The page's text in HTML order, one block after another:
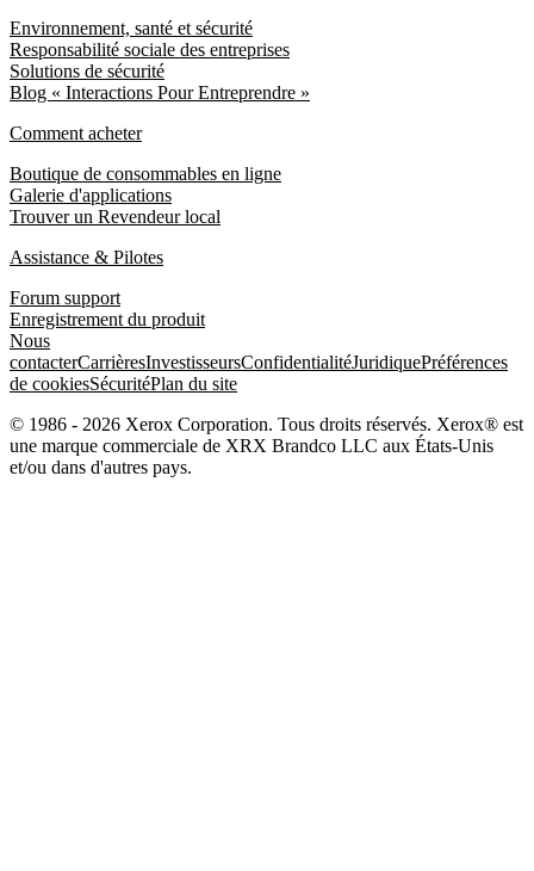
Environnement, santé et sécurité
Responsabilité sociale des entreprises
Solutions de sécurité
Blog « Interactions Pour Entreprendre »
Comment acheter
Boutique de consommables en ligne
Galerie d'applications
Trouver un Revendeur local
Assistance & Pilotes
Forum support
Enregistrement du produit
Nous
contacterCarrièresInvestisseursConfidentialitéJuridiquePréférences
de cookiesSécuritéPlan du site
© 1986 - 2026 Xerox Corporation. Tous droits réservés. Xerox® est
une marque commerciale de XRX Brandco LLC aux États-Unis
et/ou dans d'autres pays.